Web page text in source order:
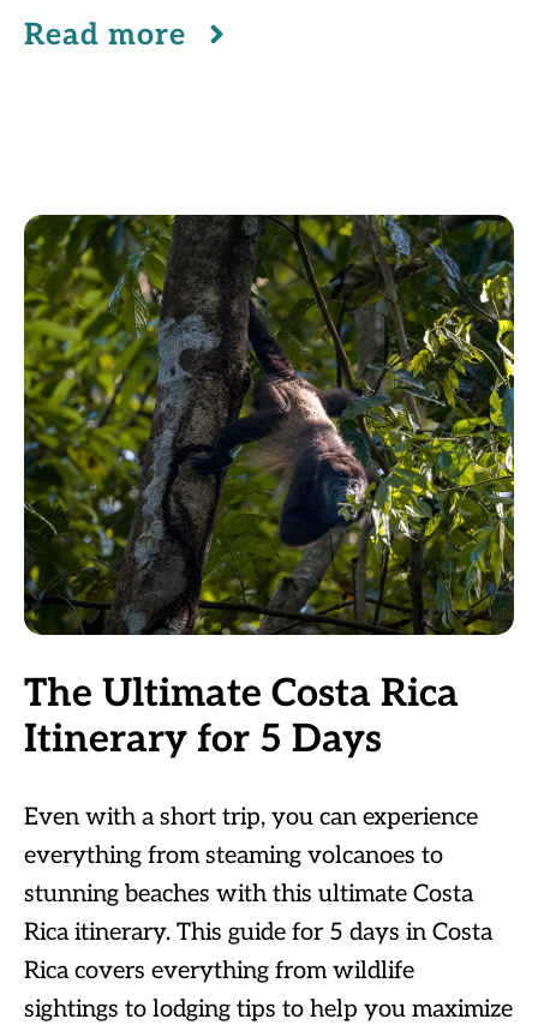
Read more
The Ultimate Costa Rica
Itinerary for 5 Days
Even with a short trip, you can experience
everything from steaming volcanoes to
stunning beaches with this ultimate Costa
Rica itinerary. This guide for 5 days in Costa
Rica covers everything from wildlife
sightings to lodging tips to help you maximize